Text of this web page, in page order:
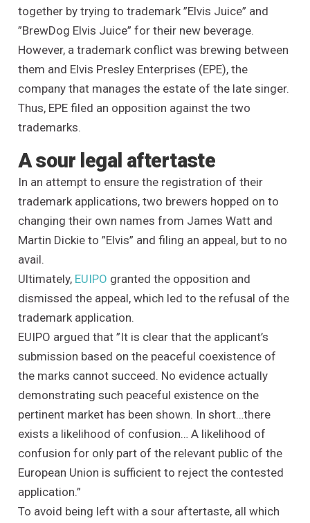
together by trying to trademark ”Elvis Juice” and
”BrewDog Elvis Juice” for their new beverage.
However, a trademark conflict was brewing between
them and Elvis Presley Enterprises (EPE), the
company that manages the estate of the late singer.
Thus, EPE filed an opposition against the two
trademarks.
A sour legal aftertaste
In an attempt to ensure the registration of their
trademark applications, two brewers hopped on to
changing their own names from James Watt and
Martin Dickie to ”Elvis” and filing an appeal, but to no
avail.
Ultimately, EUIPO granted the opposition and
dismissed the appeal, which led to the refusal of the
trademark application.
EUIPO argued that ”It is clear that the applicant’s
submission based on the peaceful coexistence of
the marks cannot succeed. No evidence actually
demonstrating such peaceful existence on the
pertinent market has been shown. In short…there
exists a likelihood of confusion… A likelihood of
confusion for only part of the relevant public of the
European Union is sufficient to reject the contested
application.”
To avoid being left with a sour aftertaste, all which